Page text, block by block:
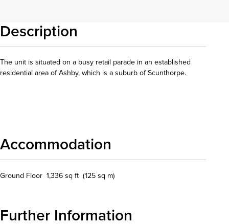
Description
The unit is situated on a busy retail parade in an established
residential area of Ashby, which is a suburb of Scunthorpe.
Accommodation
Ground Floor 1,336 sq ft (125 sq m)
Further Information